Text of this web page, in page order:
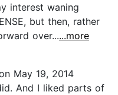
interest waning
but then, rather
over......more
May 19, 2014
And I liked parts of